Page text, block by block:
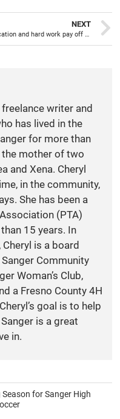
NEXT
Dedication and hard work pay off for 2018 CMAC Fall All League Girls Water Polo MVP Addison Williams
freelance writer and
has lived in the
for more than
the mother of two
and Xena. Cheryl
in the community,
She has been a
(PTA)
15 years. In
is a board
Community
Woman’s Club,
a Fresno County 4H
goal is to help
is a great
in.
for Sanger High